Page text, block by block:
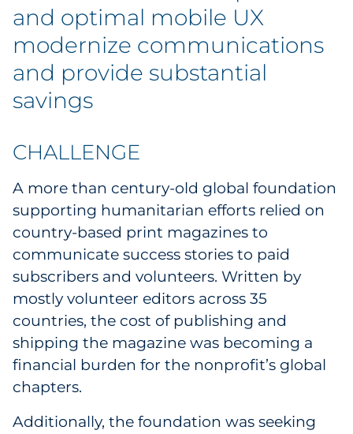
Labels
Signage & Displays
Print
Marketing Collateral
Spend Consulting
Supply Chain
Kitting & Fulfillment
Sourcing & Inventory
Explore All
and optimal mobile UX
modernize communications
and provide substantial
savings
CHALLENGE
A more than century-old global foundation
supporting humanitarian efforts relied on
country-based print magazines to
communicate success stories to paid
subscribers and volunteers. Written by
mostly volunteer editors across 35
countries, the cost of publishing and
shipping the magazine was becoming a
financial burden for the nonprofit’s global
chapters.
Additionally, the foundation was seeking